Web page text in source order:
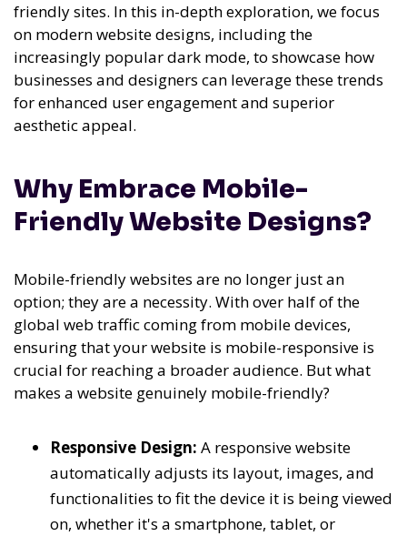
friendly sites. In this in-depth exploration, we focus
on modern website designs, including the
increasingly popular dark mode, to showcase how
businesses and designers can leverage these trends
for enhanced user engagement and superior
aesthetic appeal.
Why Embrace Mobile-
Friendly Website Designs?
Mobile-friendly websites are no longer just an
option; they are a necessity. With over half of the
global web traffic coming from mobile devices,
ensuring that your website is mobile-responsive is
crucial for reaching a broader audience. But what
makes a website genuinely mobile-friendly?
Responsive Design: A responsive website
automatically adjusts its layout, images, and
functionalities to fit the device it is being viewed
on, whether it's a smartphone, tablet, or